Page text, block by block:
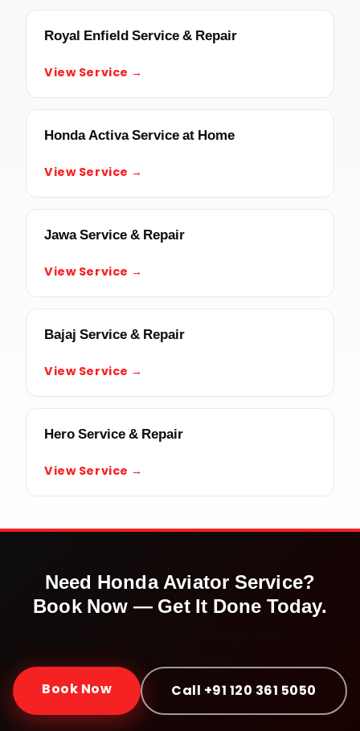
Royal Enfield Service & Repair
View Service →
Honda Activa Service at Home
View Service →
Jawa Service & Repair
View Service →
Bajaj Service & Repair
View Service →
Hero Service & Repair
View Service →
Need Honda Aviator Service?
Book Now — Get It Done Today.
Book Now Call +91 120 361 5050